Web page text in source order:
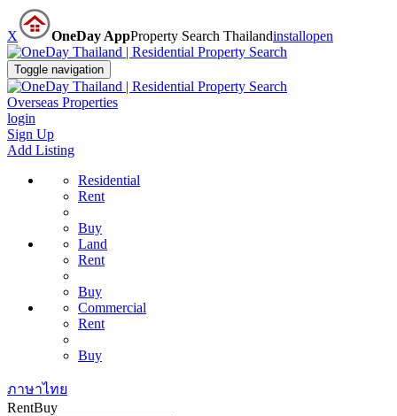
X OneDay AppProperty Search Thailandinstallopen
Toggle navigation
Overseas Properties
login
Sign Up
Add Listing
Residential
Rent
Buy
Land
Rent
Buy
Commercial
Rent
Buy
ภาษาไทย
RentBuy